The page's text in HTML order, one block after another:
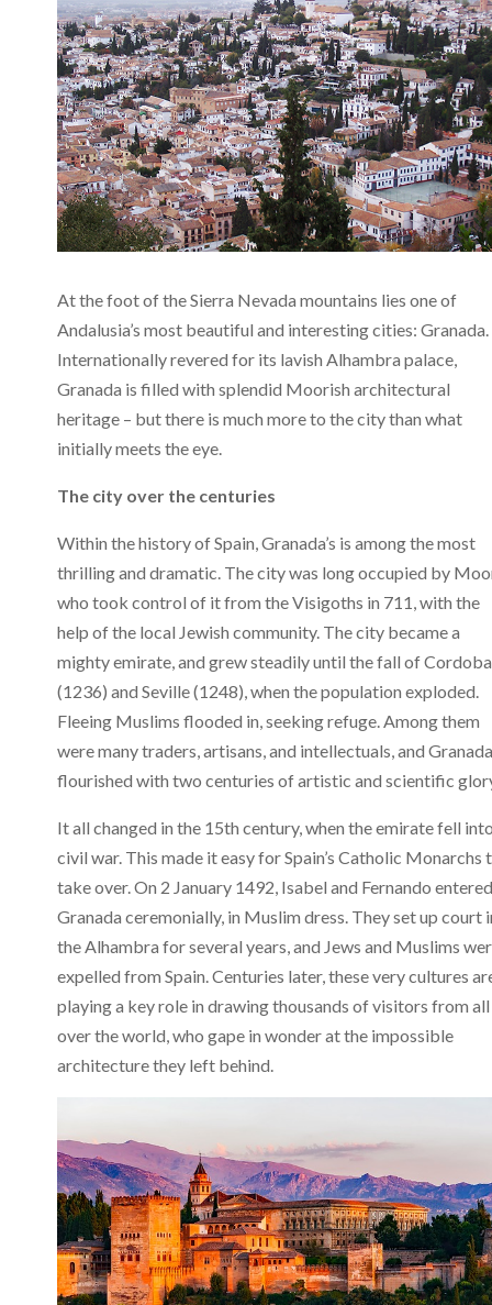
At the foot of the Sierra Nevada mountains lies one of
Andalusia’s most beautiful and interesting cities: Granada.
Internationally revered for its lavish Alhambra palace,
Granada is filled with splendid Moorish architectural
heritage – but there is much more to the city than what
initially meets the eye.
The city over the centuries
Within the history of Spain, Granada’s is among the most
thrilling and dramatic. The city was long occupied by
who took control of it from the Visigoths in 711, with the
help of the local Jewish community. The city became a
mighty emirate, and grew steadily until the fall of Cordoba
(1236) and Seville (1248), when the population exploded.
Fleeing Muslims flooded in, seeking refuge. Among them
were many traders, artisans, and intellectuals, and Granada
flourished with two centuries of artistic and scientific
It all changed in the 15th century, when the emirate fell
civil war. This made it easy for Spain’s Catholic Monarchs
take over. On 2 January 1492, Isabel and Fernando entered
Granada ceremonially, in Muslim dress. They set up court
the Alhambra for several years, and Jews and Muslims
expelled from Spain. Centuries later, these very cultures
playing a key role in drawing thousands of visitors from all
over the world, who gape in wonder at the impossible
architecture they left behind.